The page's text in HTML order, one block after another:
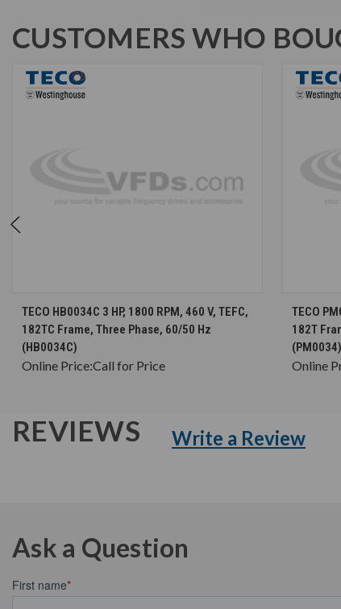
CUSTOMERS WHO
CHOOSE OPTIONS
TECO HB0034C 3 HP, 1800 RPM, 460 V, TEFC,
182TC Frame, Three Phase, 60/50 Hz
(HB0034C)
Online Price:Call for Price
TECO
182T
(PM0034)
Online
REVIEWS Write a Review
Ask a Question